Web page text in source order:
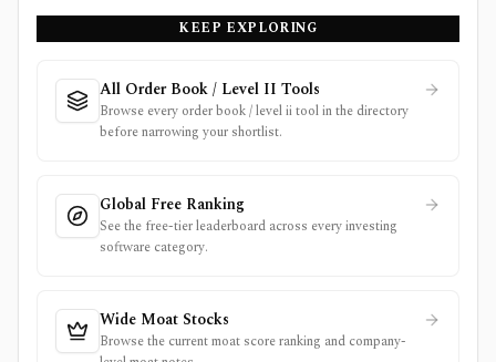
KEEP EXPLORING
All Order Book / Level II Tools
Browse every order book / level ii tool in the directory
before narrowing your shortlist.
Global Free Ranking
See the free-tier leaderboard across every investing
software category.
Wide Moat Stocks
Browse the current moat score ranking and company-